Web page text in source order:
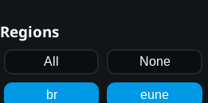
Regions
All None
br eune